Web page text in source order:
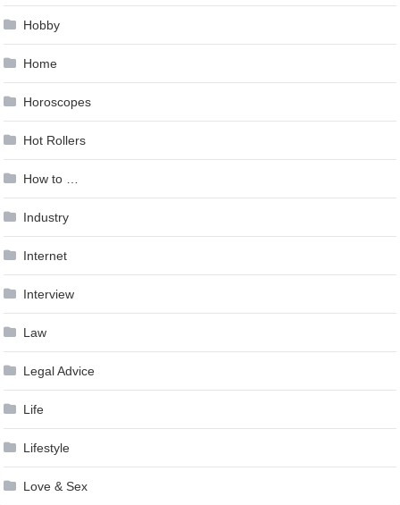
Hobby
Home
Horoscopes
Hot Rollers
How to …
Industry
Internet
Interview
Law
Legal Advice
Life
Lifestyle
Love & Sex